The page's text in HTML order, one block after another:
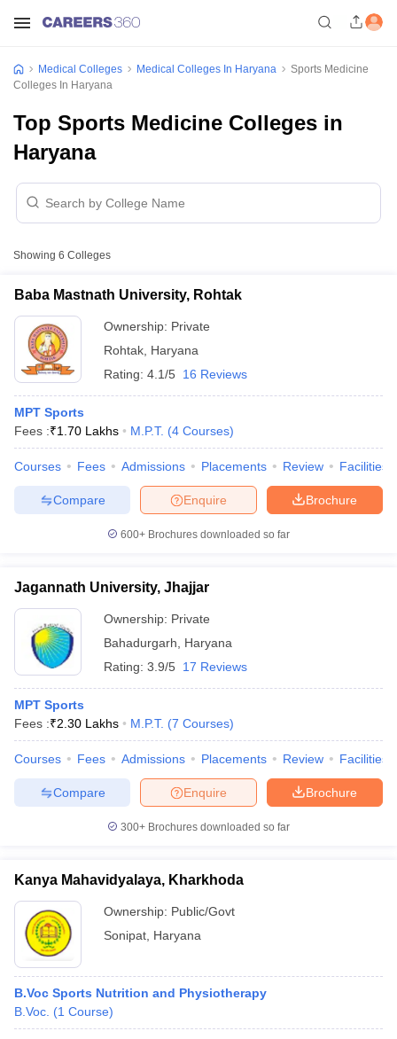
NEET MDS Cutoff
Cutoff
Nursing Fees Structure
in Bangalore Medical Colleges in Chennai Medical Colleges in
in India
MDS Colleges in India
Year Question Paper
Medical Colleges Medical Colleges In Haryana
Sports Medicine
Colleges In Haryana
Top Sports Medicine Colleges in
Haryana
Showing 6 Colleges
Baba Mastnath University, Rohtak
Ownership: Private
Rohtak Haryana
Rating: 4.1/5 16 Reviews
MPT Sports
Fees :₹1.70 Lakhs M.P.T. (4 Courses)
Courses Fees Admissions Placements Review Facilities
Brochure
Enquire
Compare
600+ Brochures downloaded so far
Jagannath University, Jhajjar
Ownership: Private
Bahadurgarh
Haryana
Rating: 3.9/5 17 Reviews
MPT Sports
Fees :₹2.30 Lakhs M.P.T. (7 Courses)
Courses Fees Admissions Placements Review Facilities
Brochure
Enquire
Compare
300+ Brochures downloaded so far
Kanya Mahavidyalaya, Kharkhoda
Ownership: Public/Govt
Sonipat Haryana
B.Voc Sports Nutrition and Physiotherapy
B.Voc. (1 Course)